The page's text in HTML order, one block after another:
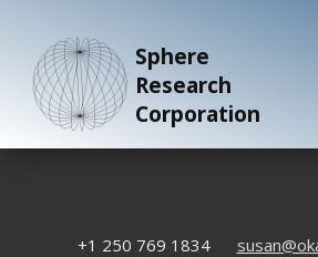
Sphere
Research
Corporation
+1 250 769 1834